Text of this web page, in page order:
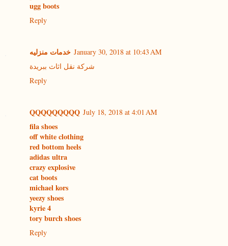
ugg boots
Reply
خدمات منزليه January 30, 2018 at 10:43 AM
شركة نقل اثاث ببريدة
Reply
QQQQQQQQQ July 18, 2018 at 4:01 AM
fila shoes
off white clothing
red bottom heels
adidas ultra
crazy explosive
cat boots
michael kors
yeezy shoes
kyrie 4
tory burch shoes
Reply